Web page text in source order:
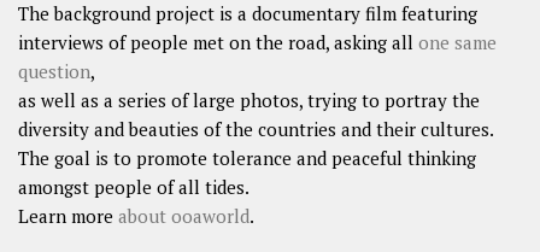
The background project is a documentary film featuring
interviews of people met on the road, asking all one same
question,
as well as a series of large photos, trying to portray the
diversity and beauties of the countries and their cultures.
The goal is to promote tolerance and peaceful thinking
amongst people of all tides.
Learn more about ooaworld.